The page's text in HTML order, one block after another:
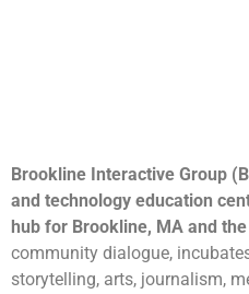
Brookline Interactive Group
and technology education
hub for Brookline, MA and
community dialogue,
storytelling, arts, journalism,